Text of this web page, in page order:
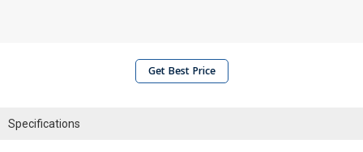
Get Best Price
Specifications